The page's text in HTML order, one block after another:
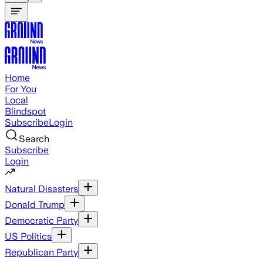
Home
For You
Local
Blindspot
SubscribeLogin
Search
Subscribe
Login
Natural Disasters
Donald Trump
Democratic Party
US Politics
Republican Party